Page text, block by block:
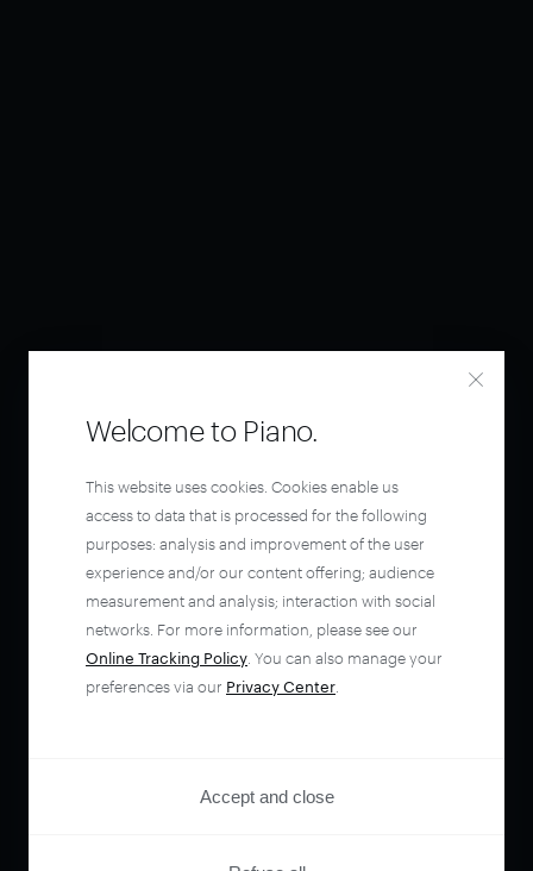
Welcome to Piano.
This website uses cookies. Cookies enable us
access to data that is processed for the following
purposes: analysis and improvement of the user
experience and/or our content offering; audience
measurement and analysis; interaction with social
networks. For more information, please see our
Online Tracking Policy . You can also manage your
preferences via our Privacy Center
Accept and close